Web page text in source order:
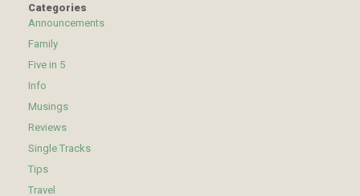
Categories
Announcements
Family
Five in 5
Info
Musings
Reviews
Single Tracks
Tips
Travel